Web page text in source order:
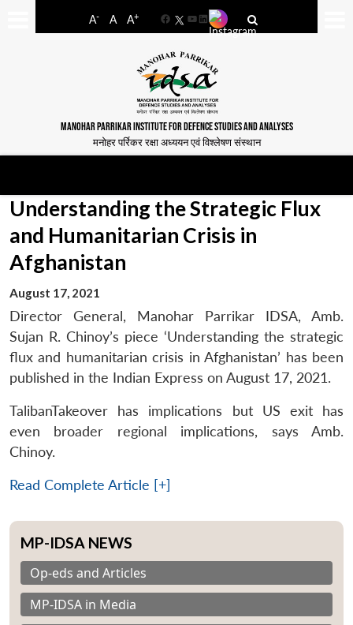
A- A A+
FacebookYouTube
LinkedIn
MANOHAR PARRIKAR INSTITUTE FOR DEFENCE STUDIES AND ANALYSES
मनोहर पर्रिकर रक्षा अध्ययन एवं विश्लेषण संस्थान
Understanding the Strategic Flux
and Humanitarian Crisis in
Afghanistan
August 17, 2021
Director General, Manohar Parrikar IDSA, Amb.
Sujan R. Chinoy’s piece ‘Understanding the strategic
flux and humanitarian crisis in Afghanistan’ has been
published in the Indian Express on August 17, 2021.
TalibanTakeover has implications but US exit has
even broader regional implications, says Amb.
Chinoy.
Read Complete Article [+]
MP-IDSA NEWS
Op-eds and Articles
MP-IDSA in Media